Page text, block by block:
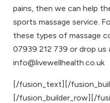
pains, then we can help
sports massage service.
these types of massage
07939 212 739 or drop us
info@livewellhealth.co.uk
[/fusion_text][/
[/fusion_builder_row][/